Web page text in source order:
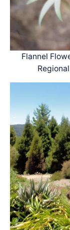
Flannel